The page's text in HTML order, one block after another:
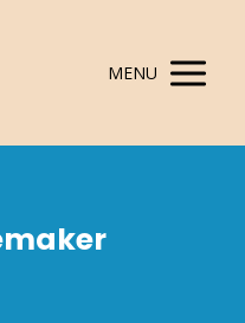
MENU